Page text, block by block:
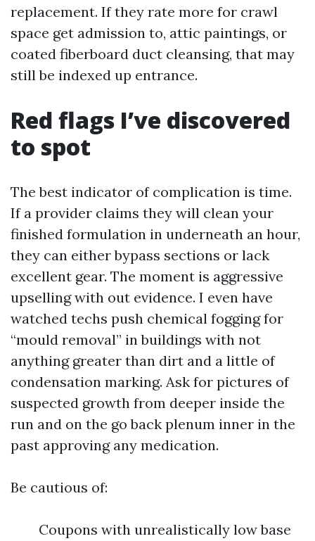
replacement. If they rate more for crawl
space get admission to, attic paintings, or
coated fiberboard duct cleansing, that may
still be indexed up entrance.
Red flags I’ve discovered
to spot
The best indicator of complication is time.
If a provider claims they will clean your
finished formulation in underneath an hour,
they can either bypass sections or lack
excellent gear. The moment is aggressive
upselling with out evidence. I even have
watched techs push chemical fogging for
“mould removal” in buildings with not
anything greater than dirt and a little of
condensation marking. Ask for pictures of
suspected growth from deeper inside the
run and on the go back plenum inner in the
past approving any medication.
Be cautious of:
Coupons with unrealistically low base